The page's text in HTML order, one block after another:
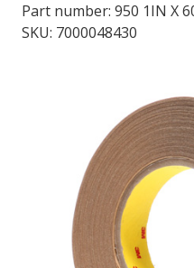
LOG IN/REGISTER
COMPARE PRODUCTS
0
0
Part number: 950 1IN X
SKU: 7000048430